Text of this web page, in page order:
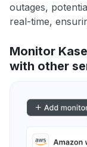
outages,
real-time,
Monitor
with other